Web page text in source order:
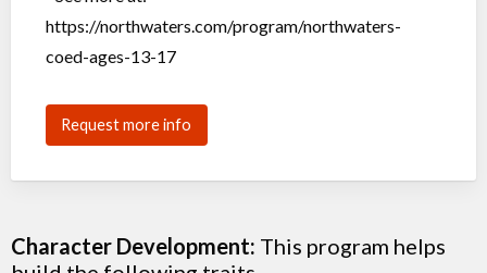
https://northwaters.com/program/northwaters-
coed-ages-13-17
Request more info
Character Development: This program helps